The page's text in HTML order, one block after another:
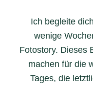
Ich begleite
wenige
Fotostory. Dieses
machen für die
Tages, die